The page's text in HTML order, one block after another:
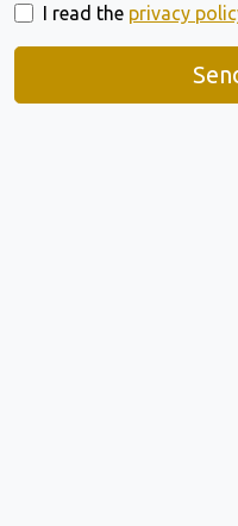
I read the privacy